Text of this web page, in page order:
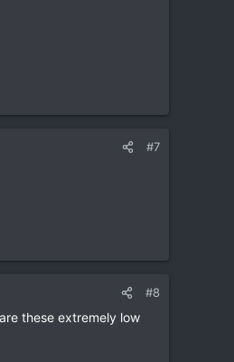
#7
#8
these extremely low